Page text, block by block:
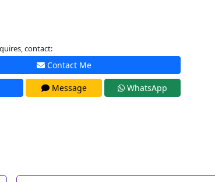
contact:
Contact Me
Message WhatsApp